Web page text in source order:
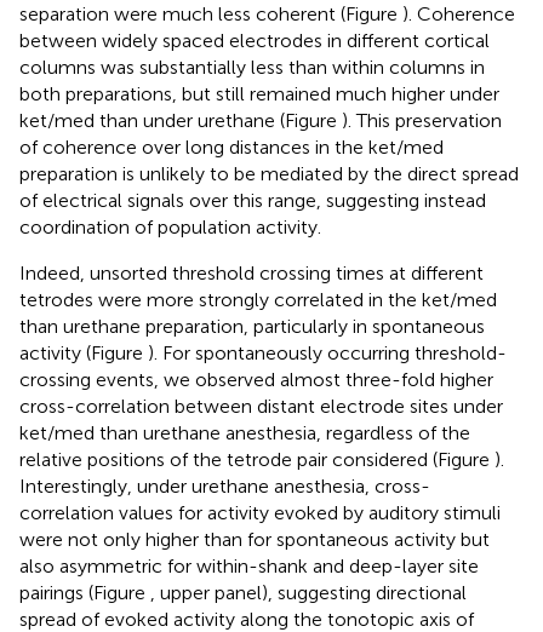
separation were much less coherent (Figure ). Coherence
between widely spaced electrodes in different cortical
columns was substantially less than within columns in
both preparations, but still remained much higher under
ket/med than under urethane (Figure ). This preservation
of coherence over long distances in the ket/med
preparation is unlikely to be mediated by the direct spread
of electrical signals over this range, suggesting instead
coordination of population activity.
Indeed, unsorted threshold crossing times at different
tetrodes were more strongly correlated in the ket/med
than urethane preparation, particularly in spontaneous
activity (Figure ). For spontaneously occurring threshold-
crossing events, we observed almost three-fold higher
cross-correlation between distant electrode sites under
ket/med than urethane anesthesia, regardless of the
relative positions of the tetrode pair considered (Figure ).
Interestingly, under urethane anesthesia, cross-
correlation values for activity evoked by auditory stimuli
were not only higher than for spontaneous activity but
also asymmetric for within-shank and deep-layer site
pairings (Figure , upper panel), suggesting directional
spread of evoked activity along the tonotopic axis of